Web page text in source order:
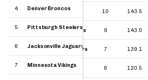
4 Denver Broncos 10 143.5
5 Pittsburgh Steelers 9 143.0
6 Jacksonville Jaguars 7 139.1
7 Minnesota Vikings 6 120.5
4 Denver Broncos
5 Pittsburgh Steelers
6 Jacksonville Jaguars
7 Minnesota Vikings